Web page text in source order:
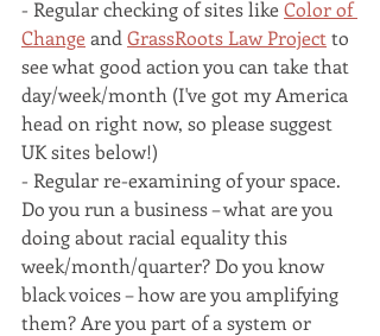
- Regular checking of sites like Color of
Change and GrassRoots Law Project to
see what good action you can take that
day/week/month (I've got my America
head on right now, so please suggest
UK sites below!)
- Regular re-examining of your space.
Do you run a business – what are you
doing about racial equality this
week/month/quarter? Do you know
black voices – how are you amplifying
them? Are you part of a system or